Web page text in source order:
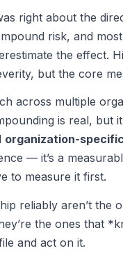
right about the
risk, and
the effect.
but the core
across multiple
is real, but
organization-specific
— it’s a
to measure it first.
reliably aren’t the
the ones that
and act on it.